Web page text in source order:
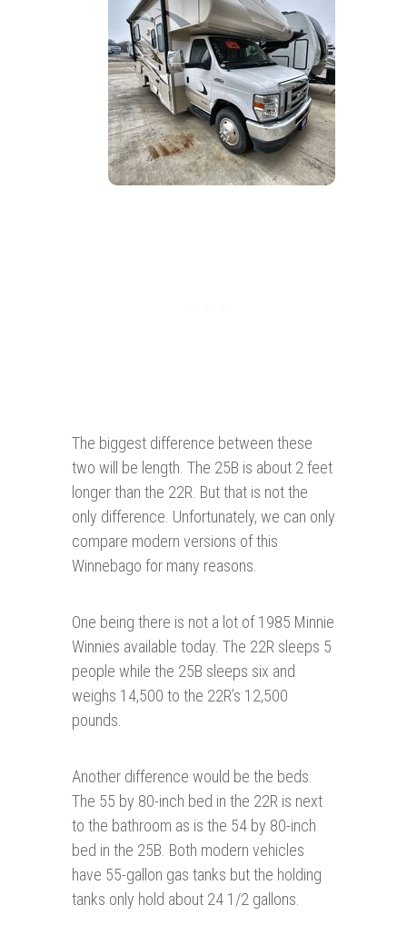
The biggest difference between these
two will be length. The 25B is about 2 feet
longer than the 22R. But that is not the
only difference. Unfortunately, we can only
compare modern versions of this
Winnebago for many reasons.
One being there is not a lot of 1985 Minnie
Winnies available today. The 22R sleeps 5
people while the 25B sleeps six and
weighs 14,500 to the 22R’s 12,500
pounds.
Another difference would be the beds.
The 55 by 80-inch bed in the 22R is next
to the bathroom as is the 54 by 80-inch
bed in the 25B. Both modern vehicles
have 55-gallon gas tanks but the holding
tanks only hold about 24 1/2 gallons.